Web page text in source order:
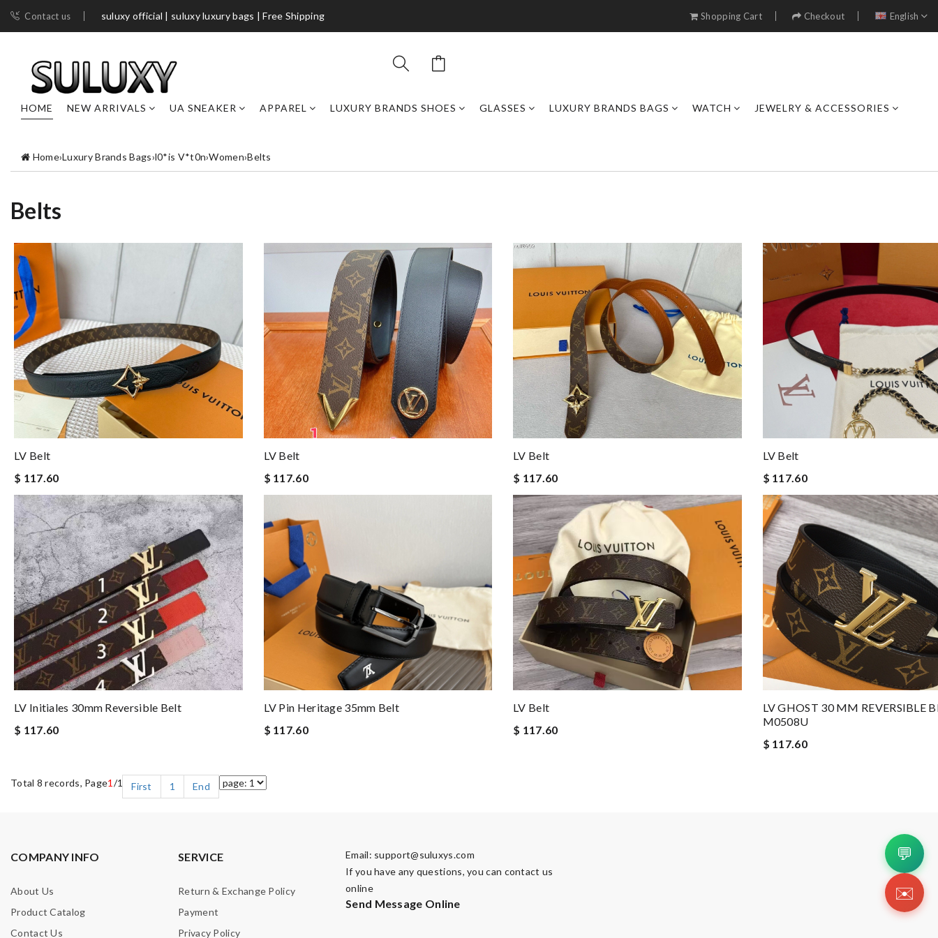
Contact us suluxy official | suluxy luxury bags | Free Shipping Shopping Cart Checkout English
HOME NEW ARRIVALS UA SNEAKER APPAREL LUXURY BRANDS SHOES GLASSES LUXURY BRANDS BAGS WATCH JEWELRY & ACCESSORIES
Home›Luxury Brands Bags›l0*is V*t0n›Women›Belts
Belts
LV Belt
$ 117.60
LV Belt
$ 117.60
LV Belt
$ 117.60
LV Belt
$ 117.60
LV Initiales 30mm Reversible Belt
$ 117.60
LV Pin Heritage 35mm Belt
$ 117.60
LV Belt
$ 117.60
LV GHOST 30 MM REVERSIBLE
M0508U
$ 117.60
Total 8 records, Page1 /1 First 1 End
COMPANY INFO
About Us
Product Catalog
Contact Us
SERVICE
Return & Exchange Policy
Payment
Privacy Policy
Email: support@suluxys.com
If you have any questions, you can contact us
online
Send Message Online
💬
✉️